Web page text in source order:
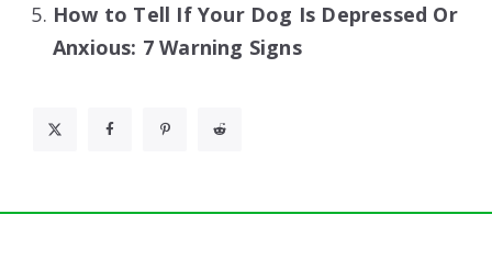
How to Tell If Your Dog Is Depressed Or
Anxious: 7 Warning Signs